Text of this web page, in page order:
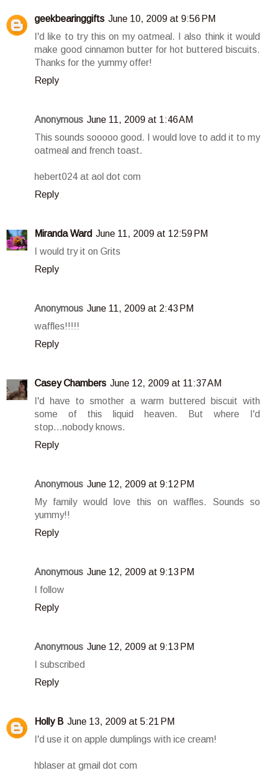
geekbearinggifts June 10, 2009 at 9:56 PM
I'd like to try this on my oatmeal. I also think it would
make good cinnamon butter for hot buttered biscuits.
Thanks for the yummy offer!
Reply
Anonymous June 11, 2009 at 1:46 AM
This sounds sooooo good. I would love to add it to my
oatmeal and french toast.
hebert024 at aol dot com
Reply
Miranda Ward June 11, 2009 at 12:59 PM
I would try it on Grits
Reply
Anonymous June 11, 2009 at 2:43 PM
waffles!!!!!
Reply
Casey Chambers June 12, 2009 at 11:37 AM
I'd have to smother a warm buttered biscuit with
some of this liquid heaven. But where I'd
stop...nobody knows.
Reply
Anonymous June 12, 2009 at 9:12 PM
My family would love this on waffles. Sounds so
yummy!!
Reply
Anonymous June 12, 2009 at 9:13 PM
I follow
Reply
Anonymous June 12, 2009 at 9:13 PM
I subscribed
Reply
Holly B June 13, 2009 at 5:21 PM
I'd use it on apple dumplings with ice cream!
hblaser at gmail dot com